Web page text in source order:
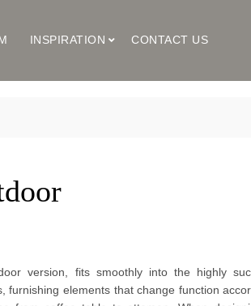
INSPIRATION CONTACT US
version, fits smoothly into the highly
furnishing elements that change function